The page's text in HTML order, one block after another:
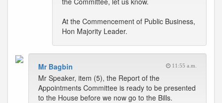
At the Commencement of Public Business,
Hon Majority Leader.
Mr Bagbin 11:55 a.m.
Mr Speaker, item (5), the Report of the
Appointments Committee is ready to be presented
to the House before we now go to the Bills.